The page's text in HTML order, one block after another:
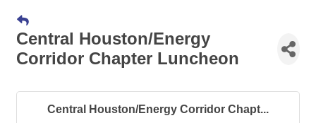
Central Houston/Energy
Corridor Chapter Luncheon
Central Houston/Energy Corridor Chapt...